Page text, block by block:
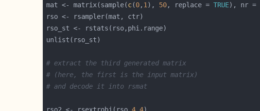
mat <- matrix(sample(c(0, 1 ), 50, replace = TRUE), nr =
# extract the third generated matrix
# (here, the first is the input matrix)
# and decode it into rsmat
rso2 <- rsextrobj(rso, 4 4